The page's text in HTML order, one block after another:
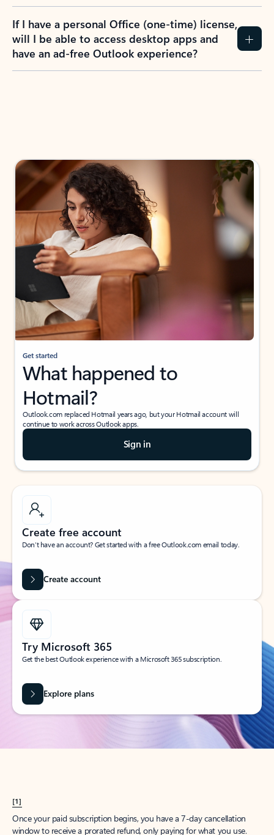
If I have a personal Office (one-time) license,
will I be able to access desktop apps and
have an ad-free Outlook experience?
Get started
What happened to
Hotmail?
Outlook.com replaced Hotmail years ago, but your Hotmail account will
continue to work across Outlook apps.
Sign in
Create free account
Don’t have an account? Get started with a free Outlook.com email today.
Create account
Try Microsoft 365
Get the best Outlook experience with a Microsoft 365 subscription.
Explore plans
[1]
Once your paid subscription begins, you have a 7-day cancellation
window to receive a prorated refund, only paying for what you use.